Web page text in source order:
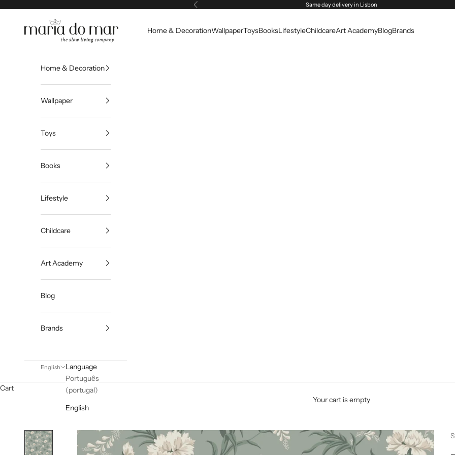
Previous Same day delivery in Lisbon
Maria do Mar
Home & DecorationWallpaperToysBooksLifestyleChildcareArt AcademyBlogBrands
Home & Decoration
Wallpaper
Toys
Books
Lifestyle
Childcare
Art Academy
Blog
Brands
English
Language
Português
(portugal)
English
Cart
Your cart is empty